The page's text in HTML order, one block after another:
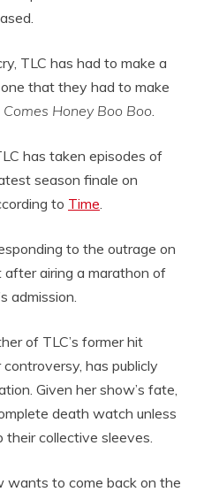
TLC has had to make a
that they had to make
Comes Honey Boo Boo
has taken episodes of
season finale on
to Time
to the outrage on
after airing a marathon of
admission.
of TLC’s former hit
has publicly
Given her show’s fate,
death watch unless
collective sleeves.
wants to come back on the